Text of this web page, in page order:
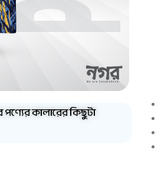
পণ্যের কালারের কিছুটা